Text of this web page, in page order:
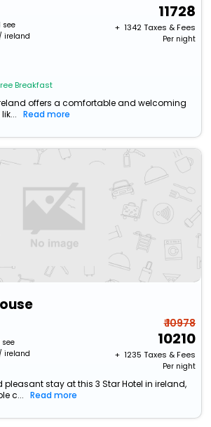
see
ireland
Breakfast
11728
+ ₹ 1342Taxes & Fees
Per night
offers a comfortable and welcoming
Read more
ireland
₹ 10978
10210
+ ₹ 1235 Taxes & Fees
Per night
stay at this 3 Star Hotel in ireland,
c...
Read more